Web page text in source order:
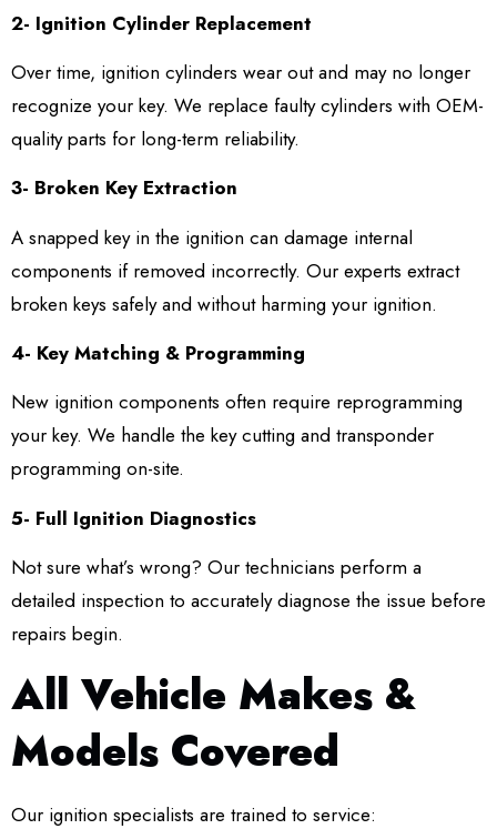
2- Ignition Cylinder Replacement
Over time, ignition cylinders wear out and may no longer
recognize your key. We replace faulty cylinders with OEM-
quality parts for long-term reliability.
3- Broken Key Extraction
A snapped key in the ignition can damage internal
components if removed incorrectly. Our experts extract
broken keys safely and without harming your ignition.
4- Key Matching & Programming
New ignition components often require reprogramming
your key. We handle the key cutting and transponder
programming on-site.
5- Full Ignition Diagnostics
Not sure what’s wrong? Our technicians perform a
detailed inspection to accurately diagnose the issue before
repairs begin.
All Vehicle Makes &
Models Covered
Our ignition specialists are trained to service: